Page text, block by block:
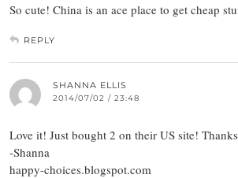
So cute! China is an ace place to get cheap
REPLY
SHANNA ELLIS
2014/07/02 / 23:48
Love it! Just bought 2 on their US site!
-Shanna
happy-choices.blogspot.com